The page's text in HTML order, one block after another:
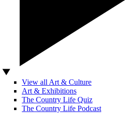
View all Art & Culture
Art & Exhibitions
The Country Life Quiz
The Country Life Podcast